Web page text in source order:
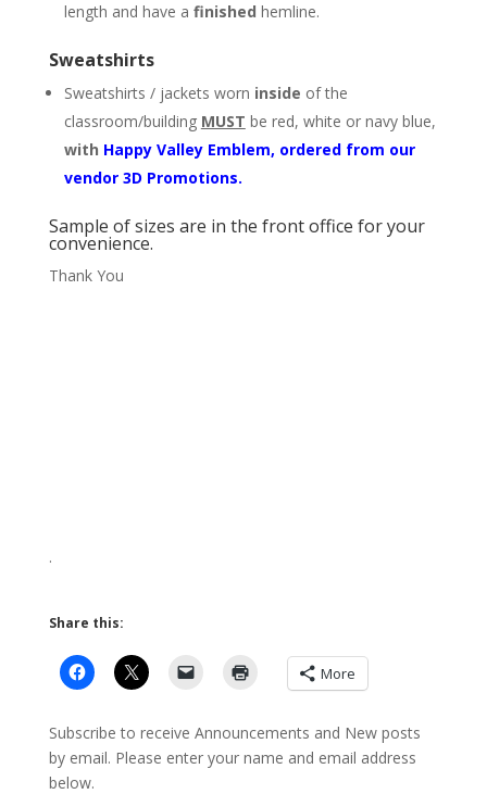
length and have a finished hemline.
Sweatshirts
Sweatshirts / jackets worn inside of the
classroom/building MUST be red, white or navy blue,
with Happy Valley Emblem, ordered from our
vendor 3D Promotions.
Sample of sizes are in the front office for your
convenience.
Thank You
.
Share this:
More
Subscribe to receive Announcements and New posts
by email. Please enter your name and email address
below.